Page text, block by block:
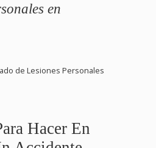
en
de Lesiones Personales
Hacer En